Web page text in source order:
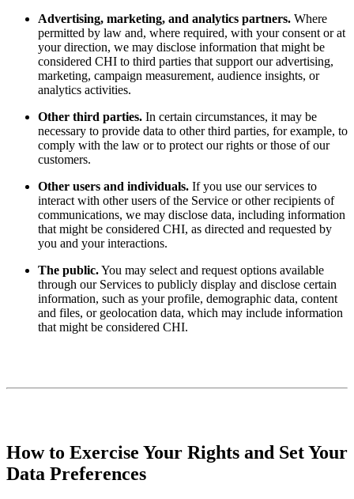
Advertising, marketing, and analytics partners. Where
permitted by law and, where required, with your consent or at
your direction, we may disclose information that might be
considered CHI to third parties that support our advertising,
marketing, campaign measurement, audience insights, or
analytics activities.
Other third parties. In certain circumstances, it may be
necessary to provide data to other third parties, for example, to
comply with the law or to protect our rights or those of our
customers.
Other users and individuals. If you use our services to
interact with other users of the Service or other recipients of
communications, we may disclose data, including information
that might be considered CHI, as directed and requested by
you and your interactions.
The public.You may select and request options available
through our Services to publicly display and disclose certain
information, such as your profile, demographic data, content
and files, or geolocation data, which may include information
that might be considered CHI.
How to Exercise Your Rights and Set Your
Data Preferences